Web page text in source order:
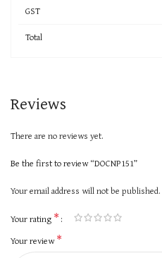
GST
Total
Reviews
There are no reviews yet.
Be the first to review “DOCNP151”
Your email address will not be published.
Your rating *
Your review*